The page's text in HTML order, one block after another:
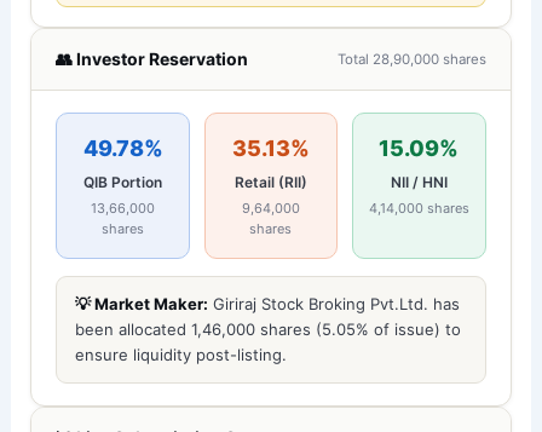
👥 Investor Reservation Total 28,90,000 shares
49.78%
QIB Portion
13,66,000
shares
35.13%
Retail (RII)
9,64,000
shares
15.09%
NII / HNI
4,14,000 shares
💡 Market Maker: Giriraj Stock Broking Pvt.Ltd. has
been allocated 1,46,000 shares (5.05% of issue) to
ensure liquidity post-listing.